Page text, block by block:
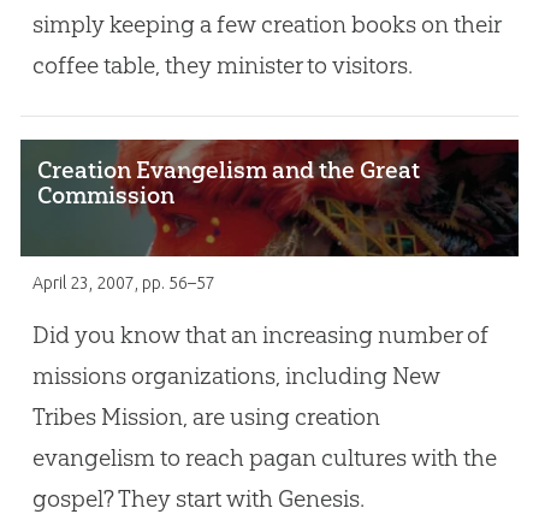
simply keeping a few creation books on their
coffee table, they minister to visitors.
Creation Evangelism and the Great
Commission
April 23, 2007 , pp. 56–57
Did you know that an increasing number of
missions organizations, including New
Tribes Mission, are using creation
evangelism to reach pagan cultures with the
gospel? They start with Genesis.